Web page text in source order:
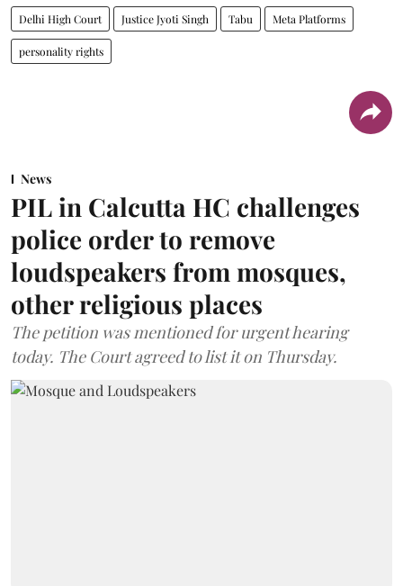
Delhi High Court Justice Jyoti Singh Tabu Meta Platforms
personality rights
News
PIL in Calcutta HC challenges
police order to remove
loudspeakers from mosques,
other religious places
The petition was mentioned for urgent hearing
today. The Court agreed to list it on Thursday.